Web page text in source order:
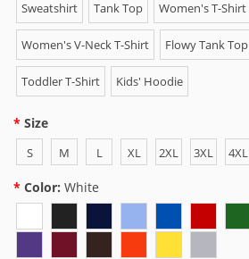
Sweatshirt Tank Top Women's T-Shirt
Women's V-Neck T-Shirt Flowy Tank Top
Toddler T-Shirt Kids' Hoodie
Size
S M L XL 2XL 3XL 4XL
Color: White